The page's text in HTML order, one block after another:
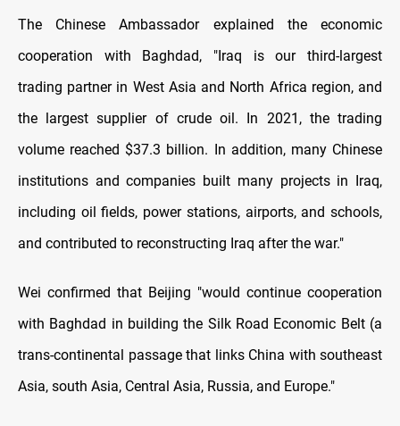
The Chinese Ambassador explained the economic
cooperation with Baghdad, "Iraq is our third-largest
trading partner in West Asia and North Africa region, and
the largest supplier of crude oil. In 2021, the trading
volume reached $37.3 billion. In addition, many Chinese
institutions and companies built many projects in Iraq,
including oil fields, power stations, airports, and schools,
and contributed to reconstructing Iraq after the war."
Wei confirmed that Beijing "would continue cooperation
with Baghdad in building the Silk Road Economic Belt (a
trans-continental passage that links China with southeast
Asia, south Asia, Central Asia, Russia, and Europe."